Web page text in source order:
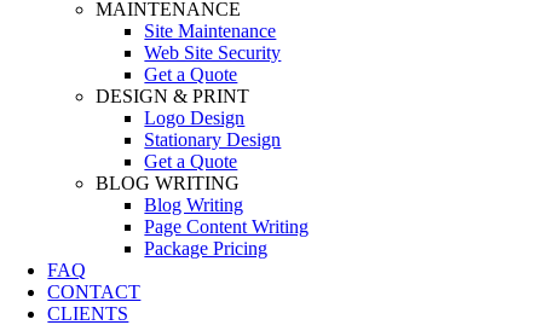
MAINTENANCE
Site Maintenance
Web Site Security
Get a Quote
DESIGN & PRINT
Logo Design
Stationary Design
Get a Quote
BLOG WRITING
Blog Writing
Page Content Writing
Package Pricing
FAQ
CONTACT
CLIENTS